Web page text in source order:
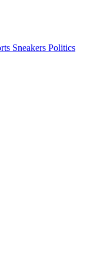
Sneakers Politics